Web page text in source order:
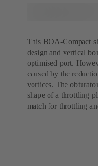
This BOA-Compact
design and vertical
optimised port.
caused by the
vortices. The
shape of a throttling
match for throttling